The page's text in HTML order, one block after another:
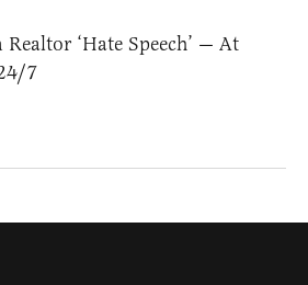
‘Hate Speech’ — At
7